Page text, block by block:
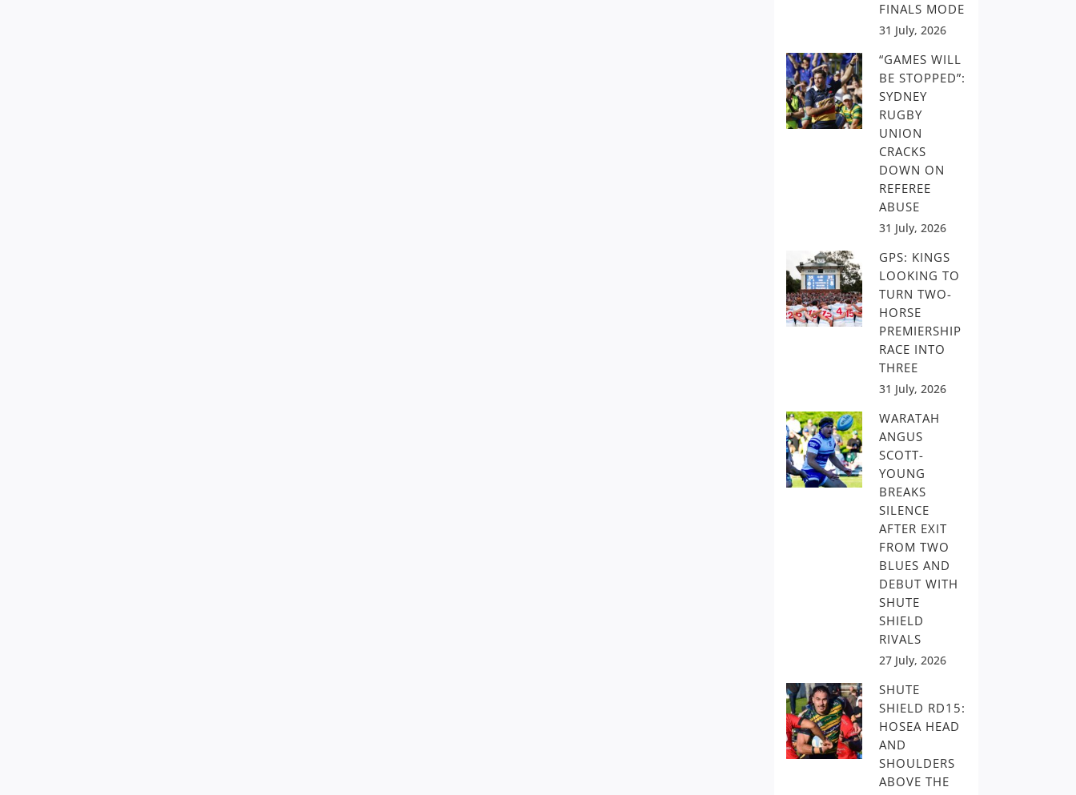
FINALS MODE
31 July, 2026
“GAMES WILL
BE STOPPED”:
SYDNEY
RUGBY
UNION
CRACKS
DOWN ON
REFEREE
ABUSE
31 July, 2026
GPS: KINGS
LOOKING TO
TURN TWO-
HORSE
PREMIERSHIP
RACE INTO
THREE
31 July, 2026
WARATAH
ANGUS
SCOTT-
YOUNG
BREAKS
SILENCE
AFTER EXIT
FROM TWO
BLUES AND
DEBUT WITH
SHUTE
SHIELD
RIVALS
27 July, 2026
SHUTE
SHIELD RD15:
HOSEA HEAD
AND
SHOULDERS
ABOVE THE